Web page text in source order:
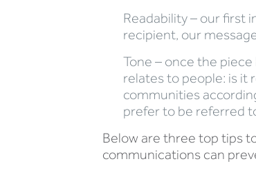
Readability – our first
recipient, our
Tone – once the
relates to people: is it
communities
prefer to be referred
Below are three top tips
communications can